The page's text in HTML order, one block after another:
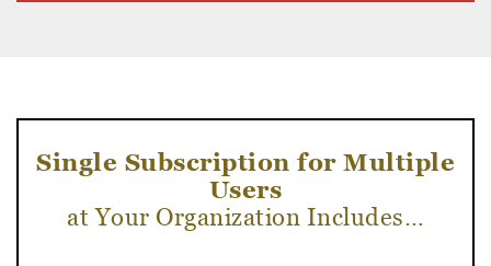
Single Subscription for Multiple
Users
at Your Organization Includes…